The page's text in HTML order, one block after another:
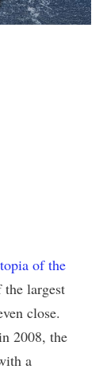
of the
largest
close.
2008, the
a